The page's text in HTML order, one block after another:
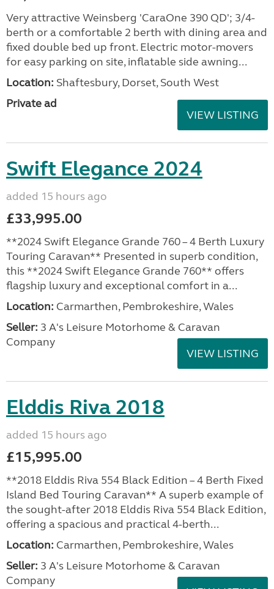
Very attractive Weinsberg 'CaraOne 390 QD'; 3/4-
berth or a comfortable 2 berth with dining area and
fixed double bed up front. Electric motor-movers
for easy parking on site, inflatable side awning...
Location: Shaftesbury, Dorset, South West
Private ad
VIEW LISTING
Swift Elegance 2024
added 15 hours ago
£33,995.00
**2024 Swift Elegance Grande 760 – 4 Berth Luxury
Touring Caravan** Presented in superb condition,
this **2024 Swift Elegance Grande 760** offers
flagship luxury and exceptional comfort in a...
Location: Carmarthen, Pembrokeshire, Wales
Seller: 3 A's Leisure Motorhome & Caravan
Company
VIEW LISTING
Elddis Riva 2018
added 15 hours ago
£15,995.00
**2018 Elddis Riva 554 Black Edition – 4 Berth Fixed
Island Bed Touring Caravan** A superb example of
the sought-after 2018 Elddis Riva 554 Black Edition,
offering a spacious and practical 4-berth...
Location: Carmarthen, Pembrokeshire, Wales
Seller: 3 A's Leisure Motorhome & Caravan
Company